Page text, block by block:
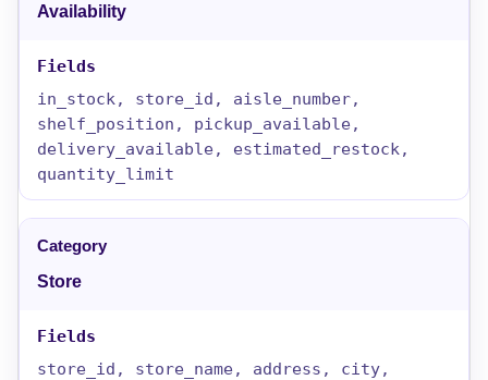
Availability
in_stock, store_id, aisle_number,
shelf_position, pickup_available,
delivery_available, estimated_restock,
quantity_limit
Store
store_id, store_name, address, city,